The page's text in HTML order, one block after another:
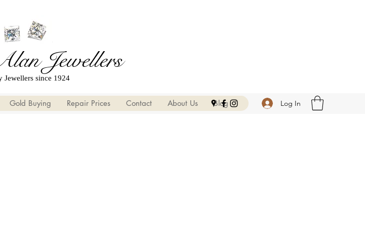
Jewellers
Jewellers since 1924
Gold Buying Repair Prices Contact About Us Blog Log In